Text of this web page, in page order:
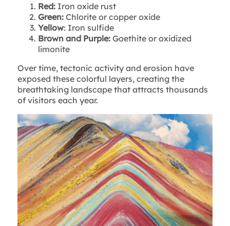
Red:Iron oxide rust
Green: Chlorite or copper oxide
Yellow: Iron sulfide
Brown and Purple:Goethite or oxidized
limonite
Over time, tectonic activity and erosion have
exposed these colorful layers, creating the
breathtaking landscape that attracts thousands
of visitors each year.